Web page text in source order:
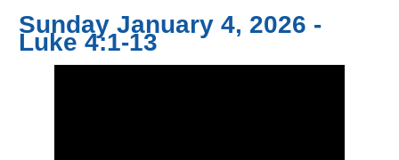
Sunday January 4, 2026 -
Luke 4:1-13